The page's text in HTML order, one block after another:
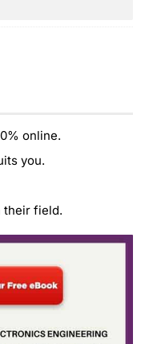
online.
you.
their field.